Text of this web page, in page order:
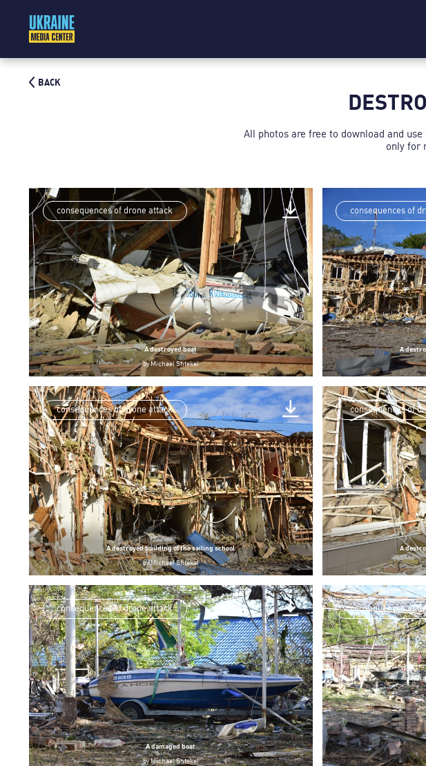
All photos are free to download and
only for
BACK
consequences of drone attack
A destroyed boat
byMichael Shtekel
consequences of
A
consequences of drone attack
A destroyed building of the sailing school
byMichael Shtekel
consequences of
A
consequences of drone attack
A damaged boat
byMichael Shtekel
consequences of